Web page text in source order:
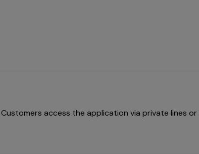
access the application via private lines